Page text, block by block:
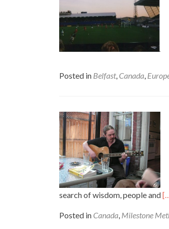
Posted in Belfast, Canada,
search of wisdom, people and
Posted in Canada, Milestone